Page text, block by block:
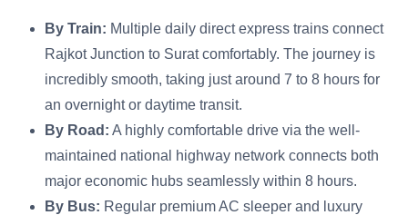
By Train: Multiple daily direct express trains connect
Rajkot Junction to Surat comfortably. The journey is
incredibly smooth, taking just around 7 to 8 hours for
an overnight or daytime transit.
By Road: A highly comfortable drive via the well-
maintained national highway network connects both
major economic hubs seamlessly within 8 hours.
By Bus: Regular premium AC sleeper and luxury